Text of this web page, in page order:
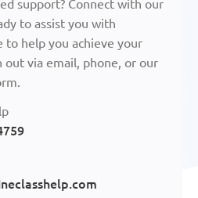
support? Connect with our
to assist you with
to help you achieve your
out via email, phone, or our